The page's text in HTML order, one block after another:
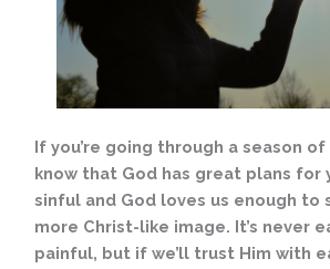
If you’re going through a season
know that God has great plans for
sinful and God loves us enough to
more Christ-like image. It’s never
painful, but if we’ll trust Him with